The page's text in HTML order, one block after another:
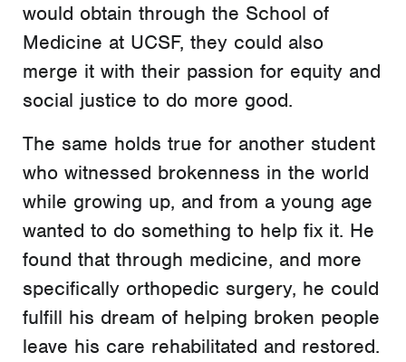
would obtain through the School of
Medicine at UCSF, they could also
merge it with their passion for equity and
social justice to do more good.
The same holds true for another student
who witnessed brokenness in the world
while growing up, and from a young age
wanted to do something to help fix it. He
found that through medicine, and more
specifically orthopedic surgery, he could
fulfill his dream of helping broken people
leave his care rehabilitated and restored.